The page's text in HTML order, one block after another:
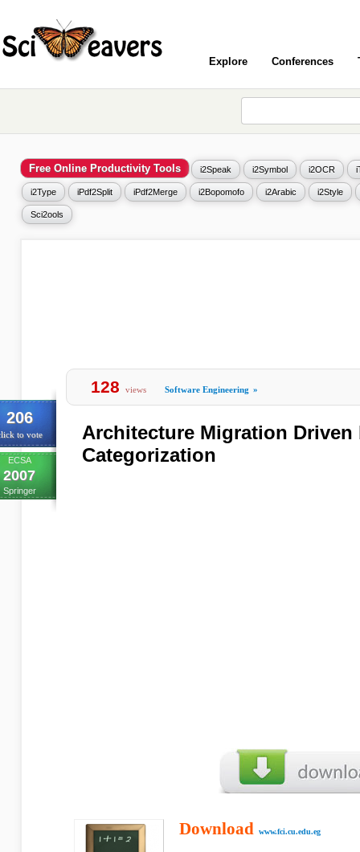
Explore Conferences
Free Online Productivity Tools i2Speak i2Symbol i2OCR
i2Type iPdf2Split iPdf2Merge i2Bopomofo i2Arabic i2Style
Sci2ools
206
to vote
ECSA
2007
Springer
128 views Software Engineering »
Architecture Migration Driven
Categorization
Download www.fci.cu.edu.eg